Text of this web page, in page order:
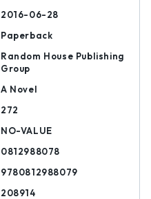
2016-06-28
Paperback
Random House Publishing
Group
A Novel
272
NO-VALUE
0812988078
9780812988079
208914